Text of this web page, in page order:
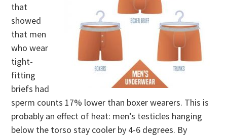
that
showed
that men
who wear
tight-
fitting
briefs had
sperm counts 17% lower than boxer wearers. This is
probably an effect of heat: men’s testicles hanging
below the torso stay cooler by 4-6 degrees. By